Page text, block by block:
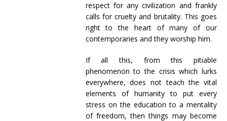
respect for any civilization and frankly
calls for cruelty and brutality. This goes
right to the heart of many of our
contemporaries and they worship him.
If all this, from this pitiable
phenomenon to the crisis which lurks
everywhere, does not teach the vital
elements of humanity to put every
stress on the education to a mentality
of freedom, then things may become